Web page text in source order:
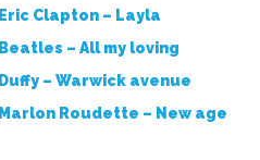
Eric Clapton – Layla
Beatles – All my loving
Duffy – Warwick avenue
Marlon Roudette – New age